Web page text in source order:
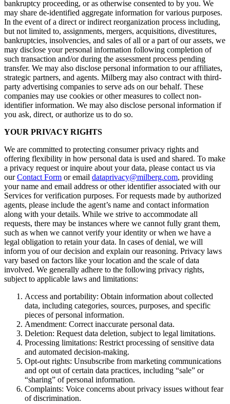
bankruptcy proceeding, or as otherwise consented to by you. We
may share de-identified aggregate information for various purposes.
In the event of a direct or indirect reorganization process including,
but not limited to, assignments, mergers, acquisitions, divestitures,
bankruptcies, insolvencies, and sales of all or a part of our assets, we
may disclose your personal information following completion of
such transaction and/or during the assessment process pending
transfer. We may also disclose personal information to our affiliates,
strategic partners, and agents. Milberg may also contract with third-
party advertising companies to serve ads on our behalf. These
companies may use cookies or other measures to collect non-
identifier information. We may also disclose personal information if
you ask, direct, or authorize us to do so.
YOUR PRIVACY RIGHTS
We are committed to protecting consumer privacy rights and
offering flexibility in how personal data is used and shared. To make
a privacy request or inquire about your data, please contact us via
ourContact Form or email dataprivacy@milberg.com, providing
your name and email address or other identifier associated with our
Services for verification purposes. For requests made by authorized
agents, please include the agent’s name and contact information
along with your details. While we strive to accommodate all
requests, there may be instances where we cannot fully grant them,
such as when we cannot verify your identity or when we have a
legal obligation to retain your data. In cases of denial, we will
inform you of our decision and explain our reasoning. Privacy laws
vary based on factors like your location and the scale of data
involved. We generally adhere to the following privacy rights,
subject to applicable laws and limitations:
Access and portability: Obtain information about collected
data, including categories, sources, purposes, and specific
pieces of personal information.
Amendment: Correct inaccurate personal data.
Deletion: Request data deletion, subject to legal limitations.
Processing limitations: Restrict processing of sensitive data
and automated decision-making.
Opt-out rights: Unsubscribe from marketing communications
and opt out of certain data practices, including “sale” or
“sharing” of personal information.
Complaints: Voice concerns about privacy issues without fear
of discrimination.